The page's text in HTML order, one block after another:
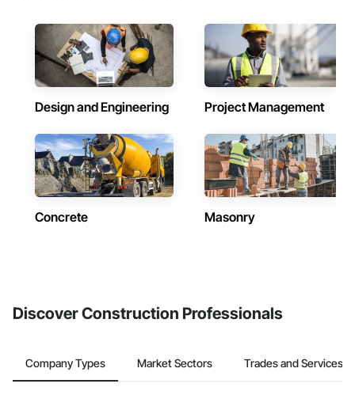
Design and Engineering Project Management
Concrete Masonry
Discover Construction Professionals
Company Types Market Sectors Trades and Services